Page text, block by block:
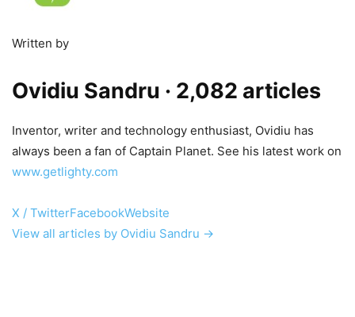
Written by
Ovidiu Sandru · 2,082 articles
Inventor, writer and technology enthusiast, Ovidiu has
always been a fan of Captain Planet. See his latest work on
www.getlighty.com
X / TwitterFacebookWebsite
View all articles by Ovidiu Sandru →